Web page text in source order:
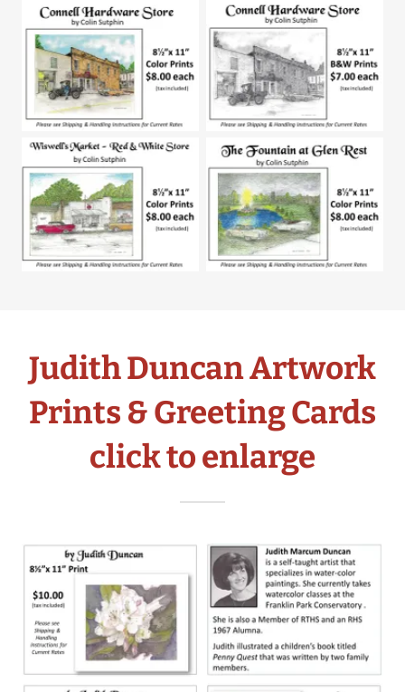
Judith Duncan Artwork
Prints & Greeting Cards
click to enlarge